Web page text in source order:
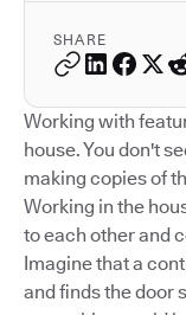
SHARE
Working with
house. You don't
making copies of
Working in the
to each other and
Imagine that a
and finds the door